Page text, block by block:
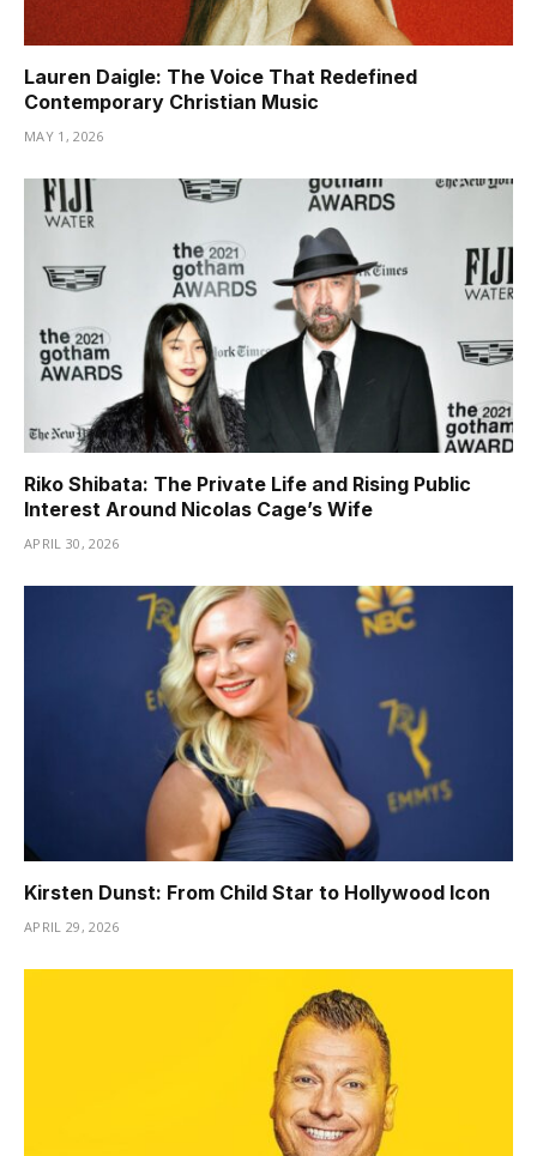
Lauren Daigle: The Voice That Redefined
Contemporary Christian Music
MAY 1, 2026
Riko Shibata: The Private Life and Rising Public
Interest Around Nicolas Cage’s Wife
APRIL 30, 2026
Kirsten Dunst: From Child Star to Hollywood Icon
APRIL 29, 2026